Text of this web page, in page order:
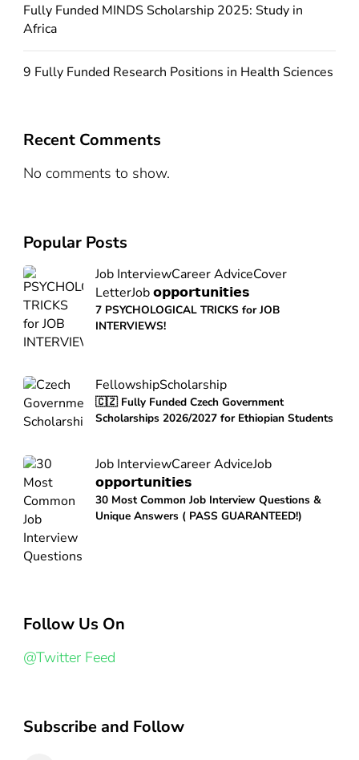
Fully Funded MINDS Scholarship 2025: Study in
Africa
9 Fully Funded Research Positions in Health Sciences
Recent Comments
No comments to show.
Popular Posts
Job InterviewCareer AdviceCover
LetterJob 𝗼𝗽𝗽𝗼𝗿𝘁𝘂𝗻𝗶𝘁𝗶𝗲𝘀
7 PSYCHOLOGICAL TRICKS for JOB
INTERVIEWS!
FellowshipScholarship
🇨🇿 Fully Funded Czech Government
Scholarships 2026/2027 for Ethiopian Students
Job InterviewCareer AdviceJob
𝗼𝗽𝗽𝗼𝗿𝘁𝘂𝗻𝗶𝘁𝗶𝗲𝘀
30 Most Common Job Interview Questions &
Unique Answers ( PASS GUARANTEED!)
Follow Us On
@Twitter Feed
Subscribe and Follow